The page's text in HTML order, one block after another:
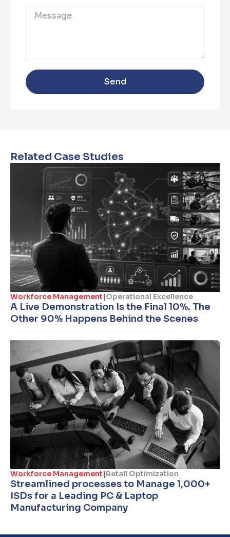
Send
Related Case Studies
Workforce Management|Operational Excellence
A Live Demonstration Is the Final 10%. The
Other 90% Happens Behind the Scenes
Workforce Management|Retail Optimization
Streamlined processes to Manage 1,000+
ISDs for a Leading PC & Laptop
Manufacturing Company